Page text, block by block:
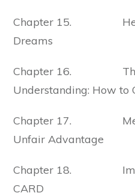
Chapter 15.
Dreams
Chapter 16. The
Understanding: How to
Chapter 17.
Unfair Advantage
Chapter 18.
CARD